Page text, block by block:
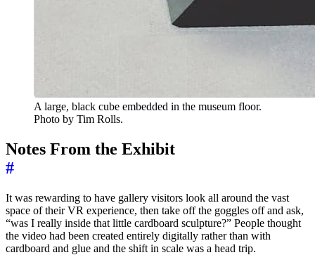
A large, black cube embedded in the museum floor.
Photo by Tim Rolls.
Notes From the Exhibit
#
It was rewarding to have gallery visitors look all around the vast
space of their VR experience, then take off the goggles off and ask,
“was I really inside that little cardboard sculpture?” People thought
the video had been created entirely digitally rather than with
cardboard and glue and the shift in scale was a head trip.